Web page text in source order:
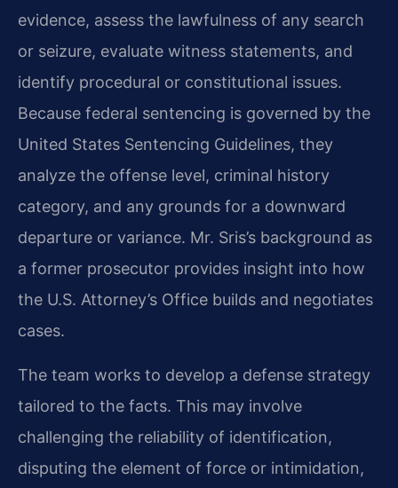
evidence, assess the lawfulness of any search
or seizure, evaluate witness statements, and
identify procedural or constitutional issues.
Because federal sentencing is governed by the
United States Sentencing Guidelines, they
analyze the offense level, criminal history
category, and any grounds for a downward
departure or variance. Mr. Sris’s background as
a former prosecutor provides insight into how
the U.S. Attorney’s Office builds and negotiates
cases.
The team works to develop a defense strategy
tailored to the facts. This may involve
challenging the reliability of identification,
disputing the element of force or intimidation,